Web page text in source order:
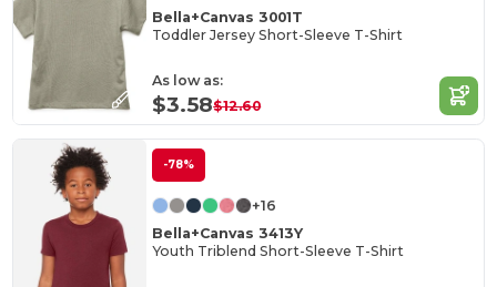
Bella+Canvas 3001T
Toddler Jersey Short-Sleeve T-Shirt
As low as:
$3.58$12.60
-78%
+16
Bella+Canvas 3413Y
Youth Triblend Short-Sleeve T-Shirt